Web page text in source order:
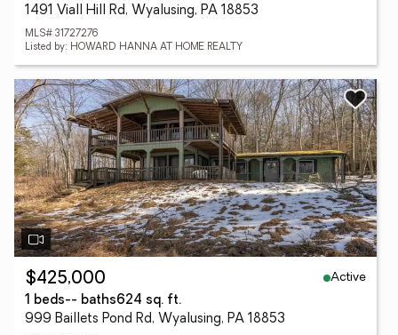
1491 Viall Hill Rd, Wyalusing, PA 18853
MLS# 31727276
Listed by: HOWARD HANNA AT HOME REALTY
$425,000
Active
1 beds-- baths624 sq. ft.
999 Baillets Pond Rd, Wyalusing, PA 18853